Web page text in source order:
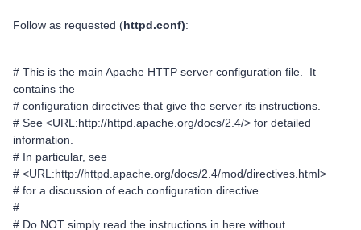
Follow as requested (httpd.conf):
# This is the main Apache HTTP server configuration file. It
contains the
# configuration directives that give the server its instructions.
# See <URL:http://httpd.apache.org/docs/2.4/> for detailed
information.
# In particular, see
# <URL:http://httpd.apache.org/docs/2.4/mod/directives.html>
# for a discussion of each configuration directive.
#
# Do NOT simply read the instructions in here without